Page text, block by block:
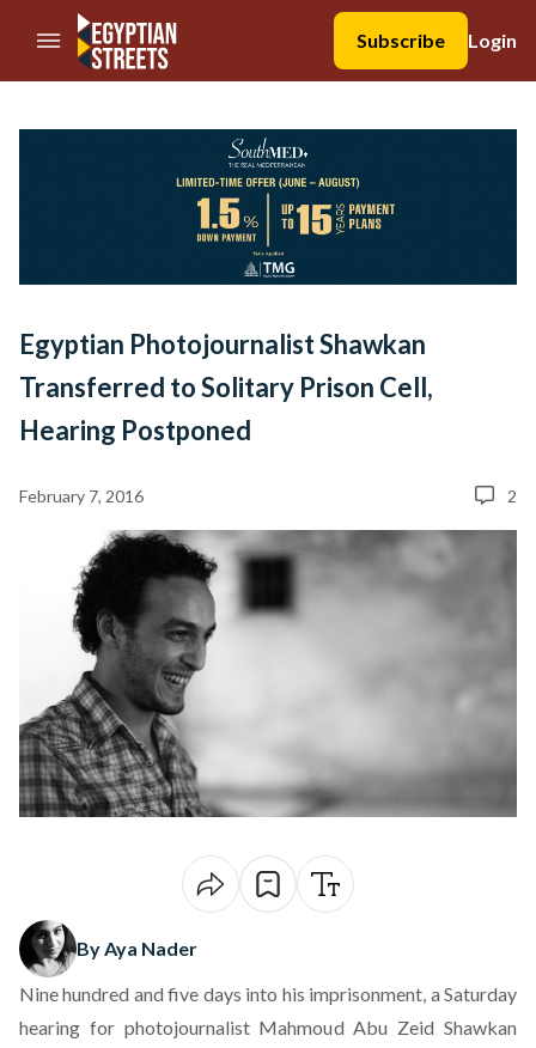
//Skip to content
Subscribe
Login
Egyptian Photojournalist Shawkan
Transferred to Solitary Prison Cell,
Hearing Postponed
February 7, 2016 2
By Aya Nader
Nine hundred and five days into his imprisonment, a Saturday
hearing for photojournalist Mahmoud Abu Zeid Shawkan